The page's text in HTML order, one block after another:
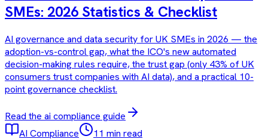
SMEs: 2026 Statistics & Checklist
AI governance and data security for UK SMEs in 2026 — the
adoption-vs-control gap, what the ICO's new automated
decision-making rules require, the trust gap (only 43% of UK
consumers trust companies with AI data), and a practical 10-
point governance checklist.
Read the ai compliance guide
AI Compliance
11 min read